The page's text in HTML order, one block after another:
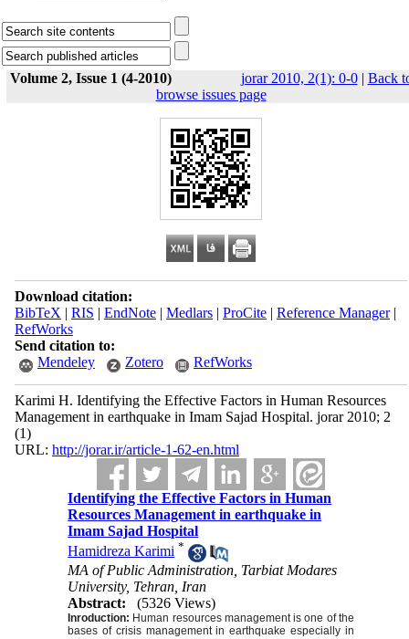
Volume 2, Issue 1 (4-2010) jorar 2010, 2(1): 0-0| Back
browse issues page
Download citation:
BibTeX | RIS | EndNote| Medlars| ProCite| Reference Manager|
RefWorks
Send citation to:
Mendeley
Zotero RefWorks
Karimi H. Identifying the Effective Factors in Human Resources
Management in earthquake in Imam Sajad Hospital. jorar 2010; 2
(1)
URL: http://jorar.ir/article-1-62-en.html
Identifying the Effective Factors in Human
Resources Management in earthquake in
Imam Sajad Hospital
Hamidreza Karimi *
MA of Public Administration, Tarbiat Modares
University, Tehran, Iran
Abstract:
(5326 Views)
Inroduction: Human resources management is one of the
bases of crisis management in earthquake especially in